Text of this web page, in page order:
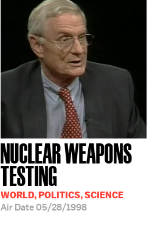
NUCLEAR WEAPONS
TESTING
WORLD, POLITICS, SCIENCE
Air Date05/28/1998